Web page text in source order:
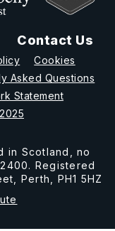
Contact Us
Cookies
Asked Questions
Statement
in Scotland, no
Registered
Perth, PH1 5HZ